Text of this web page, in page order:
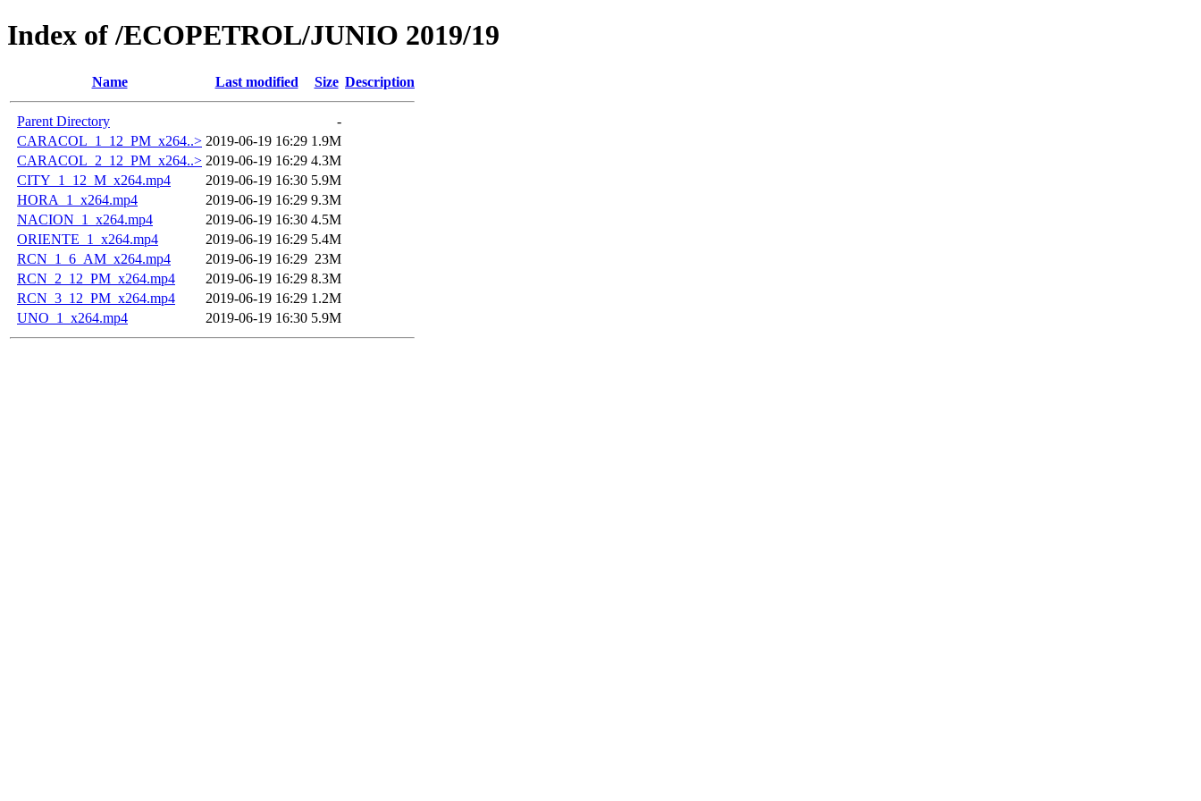
Index of /ECOPETROL/JUNIO 2019/19
Name Last modified Size Description
Parent Directory
-
CARACOL_1_12_PM_x264..> 2019-06-19 16:29 1.9M
CARACOL_2_12_PM_x264..> 2019-06-19 16:29 4.3M
CITY_1_12_M_x264.mp4
2019-06-19 16:30 5.9M
HORA_1_x264.mp4
2019-06-19 16:29 9.3M
NACION_1_x264.mp4
2019-06-19 16:30 4.5M
ORIENTE_1_x264.mp4
2019-06-19 16:29 5.4M
RCN_1_6_AM_x264.mp4
2019-06-19 16:29 23M
RCN_2_12_PM_x264.mp4
2019-06-19 16:29 8.3M
RCN_3_12_PM_x264.mp4
2019-06-19 16:29 1.2M
UNO_1_x264.mp4
2019-06-19 16:30 5.9M